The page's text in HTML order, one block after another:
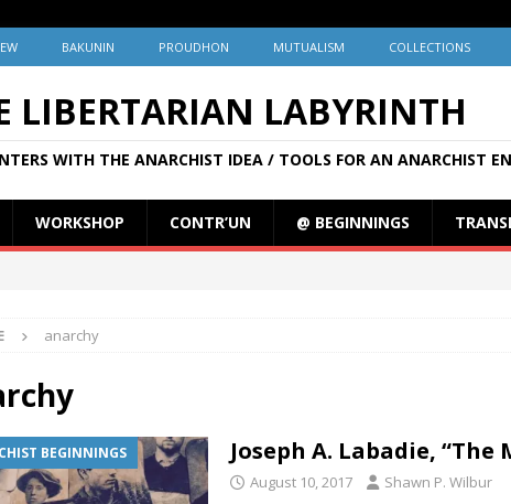
BAKUNIN PROUDHON MUTUALISM COLLECTIONS
LIBERTARIAN LABYRINTH
WITH THE ANARCHIST IDEA / TOOLS FOR AN ANARCHIST
WORKSHOP CONTR’UN @ BEGINNINGS
anarchy
BEGINNINGS Joseph A. Labadie,
August 10, 2017 Shawn P. Wilbur